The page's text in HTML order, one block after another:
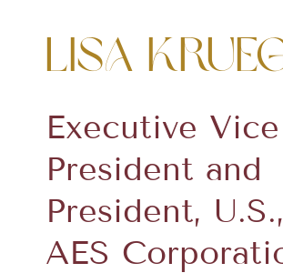
Lisa
Executive Vice
President and
President,
AES